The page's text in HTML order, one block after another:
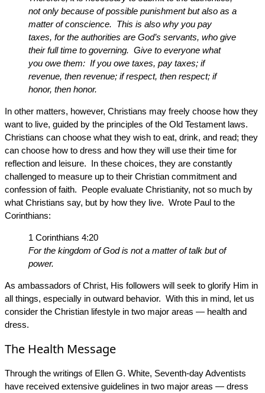
not only because of possible punishment but also as a
matter of conscience. This is also why you pay
taxes, for the authorities are God’s servants, who give
their full time to governing. Give to everyone what
you owe them: If you owe taxes, pay taxes; if
revenue, then revenue; if respect, then respect; if
honor, then honor.
In other matters, however, Christians may freely choose how they
want to live, guided by the principles of the Old Testament laws.
Christians can choose what they wish to eat, drink, and read; they
can choose how to dress and how they will use their time for
reflection and leisure. In these choices, they are constantly
challenged to measure up to their Christian commitment and
confession of faith. People evaluate Christianity, not so much by
what Christians say, but by how they live. Wrote Paul to the
Corinthians:
1 Corinthians 4:20
For the kingdom of God is not a matter of talk but of
power.
As ambassadors of Christ, His followers will seek to glorify Him in
all things, especially in outward behavior. With this in mind, let us
consider the Christian lifestyle in two major areas — health and
dress.
The Health Message
Through the writings of Ellen G. White, Seventh-day Adventists
have received extensive guidelines in two major areas — dress